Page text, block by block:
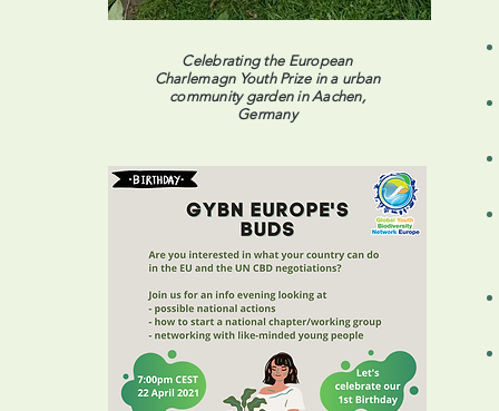
Celebrating the European
Charlemagn Youth Prize in a urban
community garden in Aachen,
Germany